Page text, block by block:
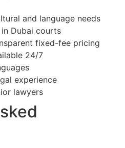
and language needs
Dubai courts
fixed-fee pricing
24/7
experience
lawyers